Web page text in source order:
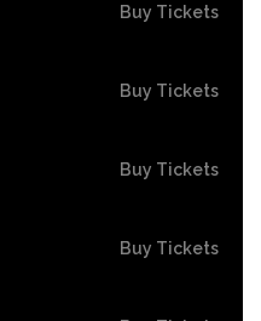
Buy Tickets
Buy Tickets
Buy Tickets
Buy Tickets